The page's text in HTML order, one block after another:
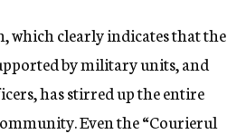
which clearly indicates that the
by military units, and
has stirred up the entire
Even the “Courierul